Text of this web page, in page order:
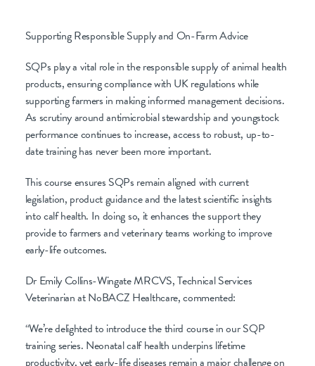
Supporting Responsible Supply and On-Farm Advice
SQPs play a vital role in the responsible supply of animal health
products, ensuring compliance with UK regulations while
supporting farmers in making informed management decisions.
As scrutiny around antimicrobial stewardship and youngstock
performance continues to increase, access to robust, up-to-
date training has never been more important.
This course ensures SQPs remain aligned with current
legislation, product guidance and the latest scientific insights
into calf health. In doing so, it enhances the support they
provide to farmers and veterinary teams working to improve
early-life outcomes.
Dr Emily Collins-Wingate MRCVS, Technical Services
Veterinarian at NoBACZ Healthcare, commented:
“We’re delighted to introduce the third course in our SQP
training series. Neonatal calf health underpins lifetime
productivity, yet early-life diseases remain a major challenge on